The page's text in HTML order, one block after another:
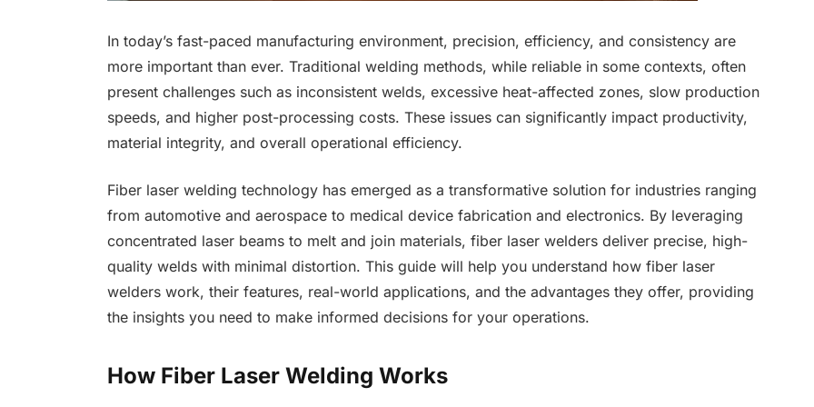
In today’s fast-paced manufacturing environment, precision, efficiency, and consistency are
more important than ever. Traditional welding methods, while reliable in some contexts, often
present challenges such as inconsistent welds, excessive heat-affected zones, slow production
speeds, and higher post-processing costs. These issues can significantly impact productivity,
material integrity, and overall operational efficiency.
Fiber laser welding technology has emerged as a transformative solution for industries ranging
from automotive and aerospace to medical device fabrication and electronics. By leveraging
concentrated laser beams to melt and join materials, fiber laser welders deliver precise, high-
quality welds with minimal distortion. This guide will help you understand how fiber laser
welders work, their features, real-world applications, and the advantages they offer, providing
the insights you need to make informed decisions for your operations.
How Fiber Laser Welding Works